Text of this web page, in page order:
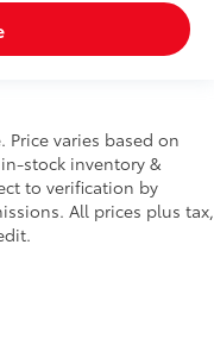
varies based on
stock inventory &
to verification by
All prices plus tax,